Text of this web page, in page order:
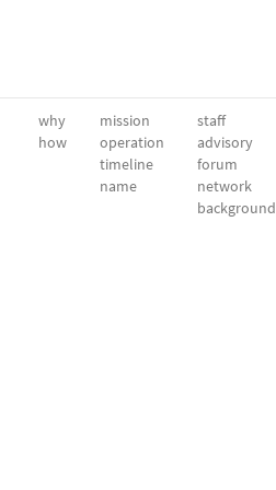
why
how
mission
operation
timeline
name
staff
advisory
forum
network
background